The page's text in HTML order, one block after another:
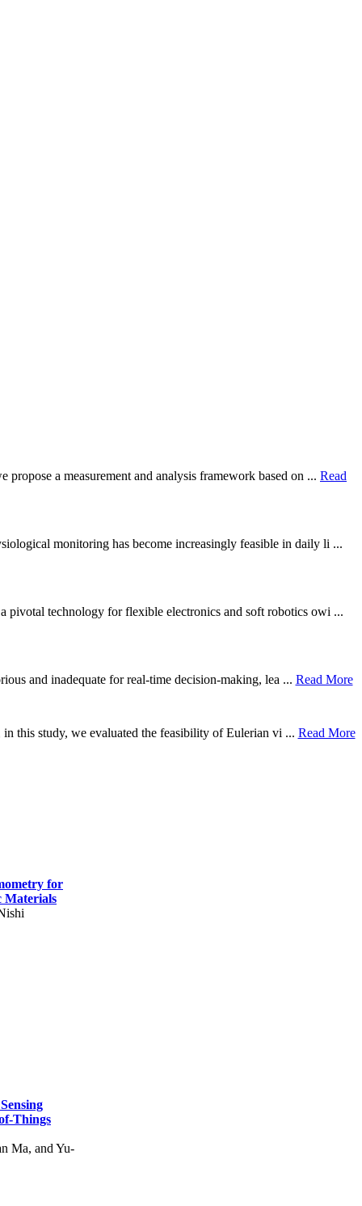
a measurement and analysis framework based on ... Read
monitoring has become increasingly feasible in daily li ...
pivotal technology for flexible electronics and soft robotics owi ...
and inadequate for real-time decision-making, lea ... Read More
this study, we evaluated the feasibility of Eulerian vi ... Read More
for
Materials
Things
Ma, and Yu-